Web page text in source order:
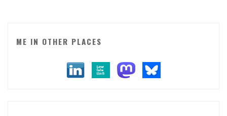
ME IN OTHER PLACES